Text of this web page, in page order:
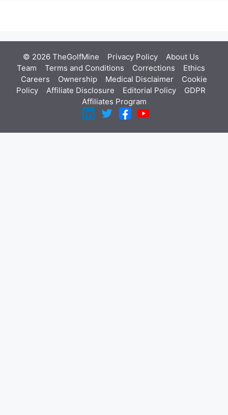
© 2026 TheGolfMine Privacy Policy About Us
Team
Terms and Conditions Corrections
Ethics
Careers
Ownership Medical Disclaimer
Cookie
Policy
Affiliate Disclosure Editorial Policy
GDPR
Affiliates Program